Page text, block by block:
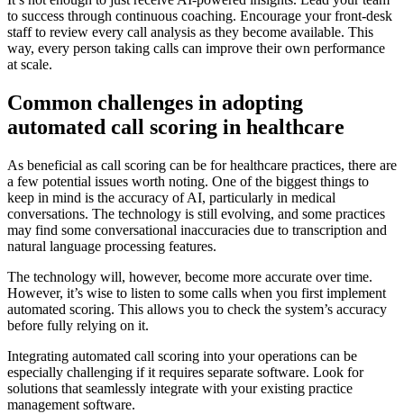
to success through continuous coaching. Encourage your front-desk
staff to review every call analysis as they become available. This
way, every person taking calls can improve their own performance
at scale.
Common challenges in adopting
automated call scoring in healthcare
As beneficial as call scoring can be for healthcare practices, there are
a few potential issues worth noting. One of the biggest things to
keep in mind is the accuracy of AI, particularly in medical
conversations. The technology is still evolving, and some practices
may find some conversational inaccuracies due to transcription and
natural language processing features.
The technology will, however, become more accurate over time.
However, it’s wise to listen to some calls when you first implement
automated scoring. This allows you to check the system’s accuracy
before fully relying on it.
Integrating automated call scoring into your operations can be
especially challenging if it requires separate software. Look for
solutions that seamlessly integrate with your existing practice
management software.